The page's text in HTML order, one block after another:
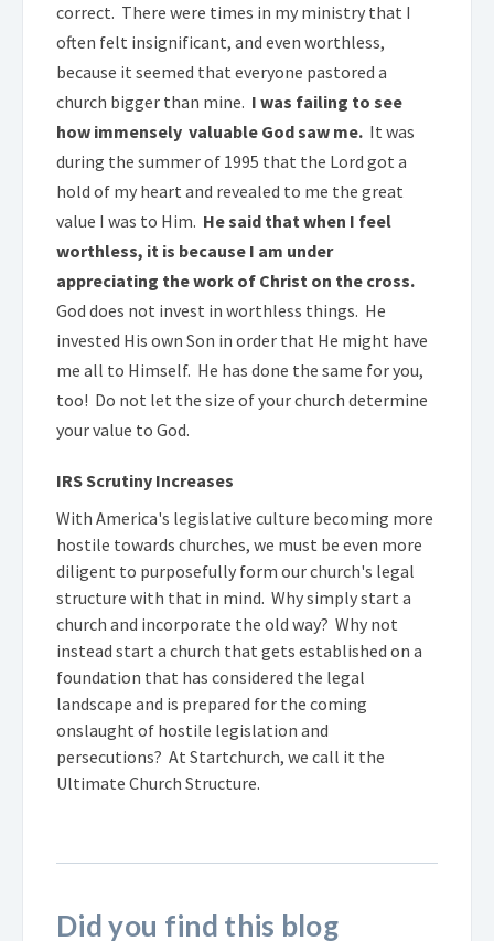
correct. There were times in my ministry that I
often felt insignificant, and even worthless,
because it seemed that everyone pastored a
church bigger than mine. I was failing to see
how immensely valuable God saw me. It was
during the summer of 1995 that the Lord got a
hold of my heart and revealed to me the great
value I was to Him. He said that when I feel
worthless, it is because I am under
appreciating the work of Christ on the cross.
God does not invest in worthless things. He
invested His own Son in order that He might have
me all to Himself. He has done the same for you,
too! Do not let the size of your church determine
your value to God.
IRS Scrutiny Increases
With America's legislative culture becoming more
hostile towards churches, we must be even more
diligent to purposefully form our church's legal
structure with that in mind. Why simply start a
church and incorporate the old way? Why not
instead start a church that gets established on a
foundation that has considered the legal
landscape and is prepared for the coming
onslaught of hostile legislation and
persecutions? At Startchurch, we call it the
Ultimate Church Structure.
Did you find this blog